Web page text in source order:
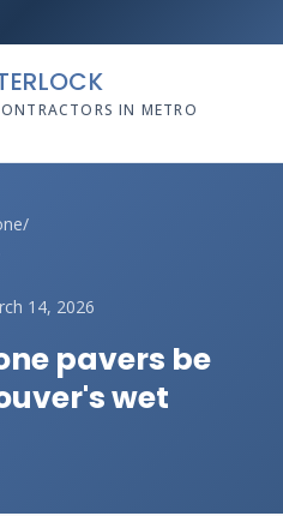
IN METRO
/
14, 2026
pavers be
wet